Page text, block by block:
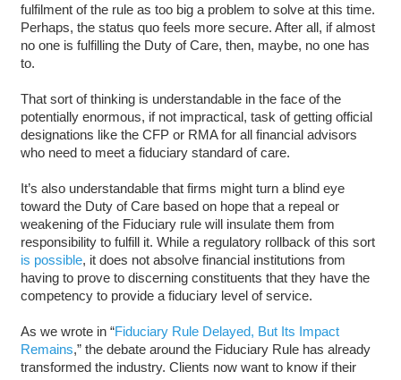
fulfilment of the rule as too big a problem to solve at this time.
Perhaps, the status quo feels more secure. After all, if almost
no one is fulfilling the Duty of Care, then, maybe, no one has
to.
That sort of thinking is understandable in the face of the
potentially enormous, if not impractical, task of getting official
designations like the CFP or RMA for all financial advisors
who need to meet a fiduciary standard of care.
It’s also understandable that firms might turn a blind eye
toward the Duty of Care based on hope that a repeal or
weakening of the Fiduciary rule will insulate them from
responsibility to fulfill it. While a regulatory rollback of this sort
is possible, it does not absolve financial institutions from
having to prove to discerning constituents that they have the
competency to provide a fiduciary level of service.
As we wrote in “Fiduciary Rule Delayed, But Its Impact
Remains,” the debate around the Fiduciary Rule has already
transformed the industry. Clients now want to know if their